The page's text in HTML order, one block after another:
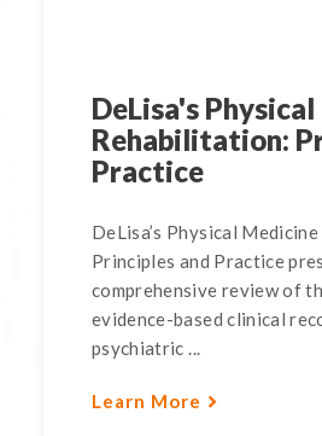
DeLisa's
Rehabilitation:
Practice
DeLisa’s Physical
Principles and Practice
comprehensive review of
evidence-based clinical
psychiatric ...
Learn More